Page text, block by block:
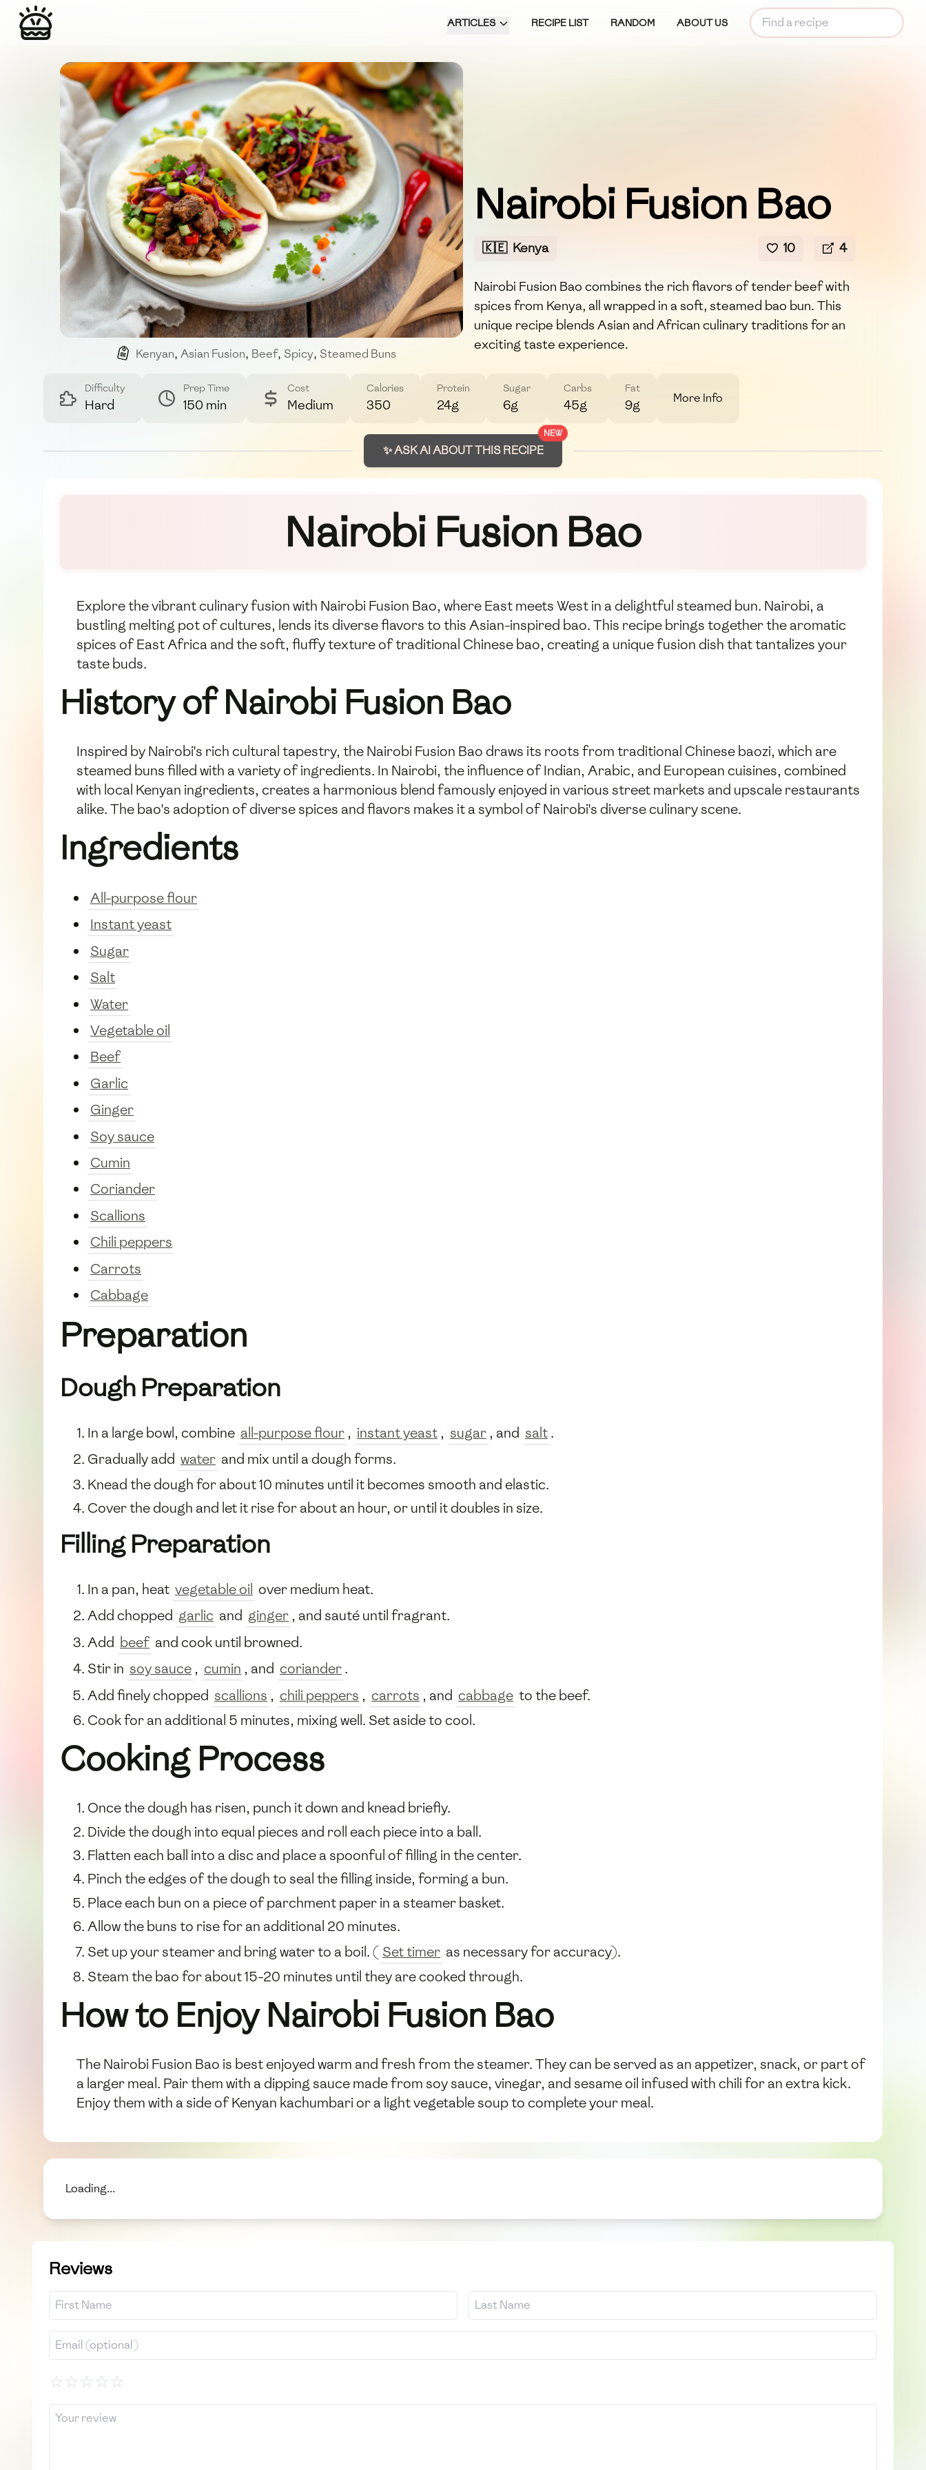
ARTICLES RECIPE LIST RANDOM ABOUT US
Kenyan, Asian Fusion, Beef, Spicy, Steamed Buns
Nairobi Fusion Bao
🇰🇪 Kenya 10 4
Nairobi Fusion Bao combines the rich flavors of tender beef with
spices from Kenya, all wrapped in a soft, steamed bao bun. This
unique recipe blends Asian and African culinary traditions for an
exciting taste experience.
Difficulty
Hard
Prep Time
150 min
Cost
Medium
Calories
350
Protein
24g
Sugar
6g
Carbs
45g
Fat
9g More Info
NEW
✨ ASK AI ABOUT THIS RECIPE
Nairobi Fusion Bao
Explore the vibrant culinary fusion with Nairobi Fusion Bao, where East meets West in a delightful steamed bun. Nairobi, a
bustling melting pot of cultures, lends its diverse flavors to this Asian-inspired bao. This recipe brings together the aromatic
spices of East Africa and the soft, fluffy texture of traditional Chinese bao, creating a unique fusion dish that tantalizes your
taste buds.
History of Nairobi Fusion Bao
Inspired by Nairobi's rich cultural tapestry, the Nairobi Fusion Bao draws its roots from traditional Chinese baozi, which are
steamed buns filled with a variety of ingredients. In Nairobi, the influence of Indian, Arabic, and European cuisines, combined
with local Kenyan ingredients, creates a harmonious blend famously enjoyed in various street markets and upscale restaurants
alike. The bao's adoption of diverse spices and flavors makes it a symbol of Nairobi's diverse culinary scene.
Ingredients
All-purpose flour
Instant yeast
Sugar
Salt
Water
Vegetable oil
Beef
Garlic
Ginger
Soy sauce
Cumin
Coriander
Scallions
Chili peppers
Carrots
Cabbage
Preparation
Dough Preparation
In a large bowl, combine all-purpose flour , instant yeast , sugar , and salt.
Gradually add water and mix until a dough forms.
Knead the dough for about 10 minutes until it becomes smooth and elastic.
Cover the dough and let it rise for about an hour, or until it doubles in size.
Filling Preparation
In a pan, heat vegetable oil over medium heat.
Add chopped garlic and ginger , and sauté until fragrant.
Add beef and cook until browned.
Stir in soy sauce , cumin , and coriander.
Add finely chopped scallions , chili peppers , carrots , and cabbage to the beef.
Cook for an additional 5 minutes, mixing well. Set aside to cool.
Cooking Process
Once the dough has risen, punch it down and knead briefly.
Divide the dough into equal pieces and roll each piece into a ball.
Flatten each ball into a disc and place a spoonful of filling in the center.
Pinch the edges of the dough to seal the filling inside, forming a bun.
Place each bun on a piece of parchment paper in a steamer basket.
Allow the buns to rise for an additional 20 minutes.
Set up your steamer and bring water to a boil. ( Set timer as necessary for accuracy).
Steam the bao for about 15-20 minutes until they are cooked through.
How to Enjoy Nairobi Fusion Bao
The Nairobi Fusion Bao is best enjoyed warm and fresh from the steamer. They can be served as an appetizer, snack, or part of
a larger meal. Pair them with a dipping sauce made from soy sauce, vinegar, and sesame oil infused with chili for an extra kick.
Enjoy them with a side of Kenyan kachumbari or a light vegetable soup to complete your meal.
Loading...
Reviews
☆☆☆☆☆